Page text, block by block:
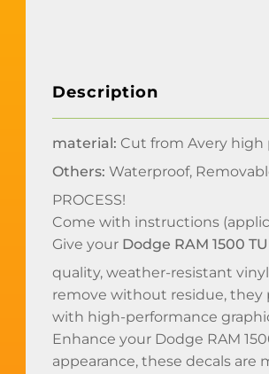
Description
material: Cut from Avery
Others: Waterproof,
PROCESS!
Come with instructions
Give your Dodge RAM 1500
quality, weather-resistant
remove without residue, they
with high-performance
Enhance your Dodge RAM
appearance, these decals